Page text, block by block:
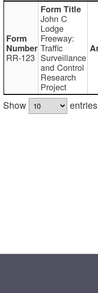
RR-123
John C
Lodge
Freeway:
Traffic
Surveillance
and Control
Research
Project
Show
entries